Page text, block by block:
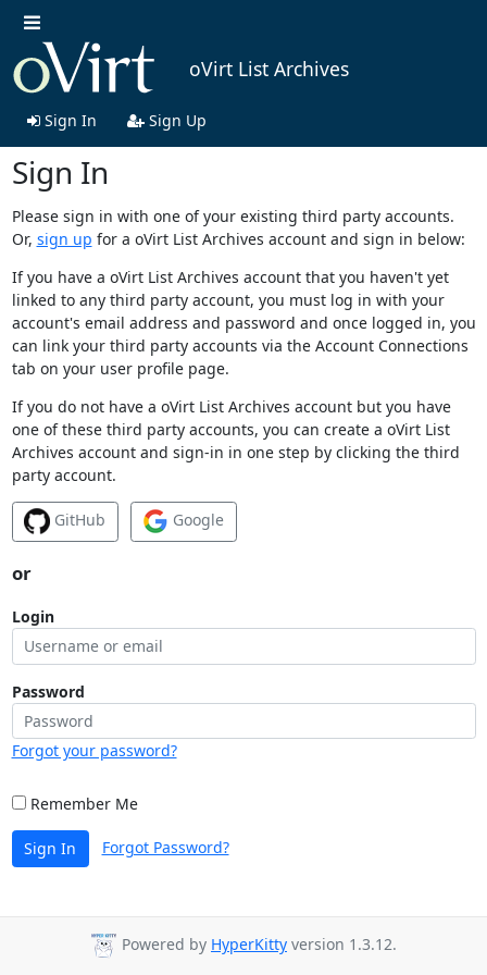
oVirt List Archives
Sign In Sign Up
Sign In
Please sign in with one of your existing third party accounts.
Or, sign up for a oVirt List Archives account and sign in below:
If you have a oVirt List Archives account that you haven't yet
linked to any third party account, you must log in with your
account's email address and password and once logged in, you
can link your third party accounts via the Account Connections
tab on your user profile page.
If you do not have a oVirt List Archives account but you have
one of these third party accounts, you can create a oVirt List
Archives account and sign-in in one step by clicking the third
party account.
GitHub Google
or
Login
Password
Forgot your password?
Remember Me
Sign In Forgot Password?
Powered by HyperKitty version 1.3.12.